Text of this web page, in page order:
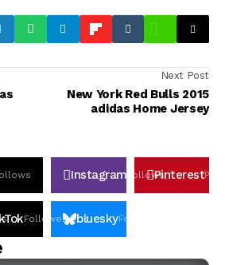
Next Post
New York Red Bulls 2015
adidas Home Jersey
Instagram FollowsPinterestPin
Followers blueskyFollowers